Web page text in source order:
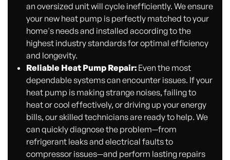
an oversized unit will cycle inefficiently. We ensure
your new heat pump is perfectly matched to your
home's needs and installed according to the
highest industry standards for optimal efficiency
and longevity.
Reliable Heat Pump Repair:Even the most
dependable systems can encounter issues. If your
heat pump is making strange noises, failing to
heat or cool effectively, or driving up your energy
bills, our skilled technicians are ready to help. We
can quickly diagnose the problem—from
refrigerant leaks and electrical faults to
compressor issues—and perform lasting repairs